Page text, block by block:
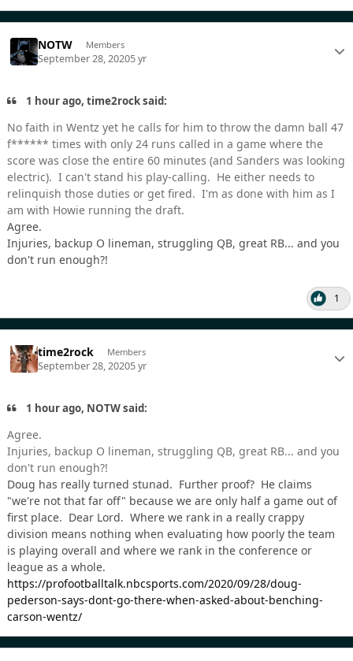
NOTW Members
September 28, 20205 yr
1 hour ago, time2rock said:
No faith in Wentz yet he calls for him to throw the damn ball 47
f****** times with only 24 runs called in a game where the
score was close the entire 60 minutes (and Sanders was looking
electric). I can't stand his play-calling. He either needs to
relinquish those duties or get fired. I'm as done with him as I
am with Howie running the draft.
Agree.
Injuries, backup O lineman, struggling QB, great RB... and you
don't run enough?!
1
time2rock Members
September 28, 20205 yr
1 hour ago, NOTW said:
Agree.
Injuries, backup O lineman, struggling QB, great RB... and you
don't run enough?!
Doug has really turned stunad. Further proof? He claims
"we're not that far off" because we are only half a game out of
first place. Dear Lord. Where we rank in a really crappy
division means nothing when evaluating how poorly the team
is playing overall and where we rank in the conference or
league as a whole.
https://profootballtalk.nbcsports.com/2020/09/28/doug-
pederson-says-dont-go-there-when-asked-about-benching-
carson-wentz/